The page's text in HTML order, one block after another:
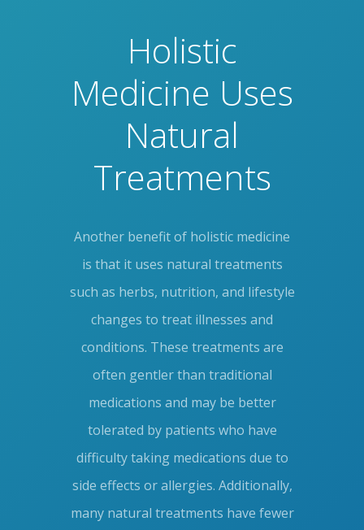
Holistic
Medicine Uses
Natural
Treatments
Another benefit of holistic medicine
is that it uses natural treatments
such as herbs, nutrition, and lifestyle
changes to treat illnesses and
conditions. These treatments are
often gentler than traditional
medications and may be better
tolerated by patients who have
difficulty taking medications due to
side effects or allergies. Additionally,
many natural treatments have fewer